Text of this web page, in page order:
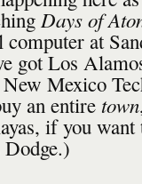
Days of
at
got Los
Mexico
an entire town
if you want
Dodge.)